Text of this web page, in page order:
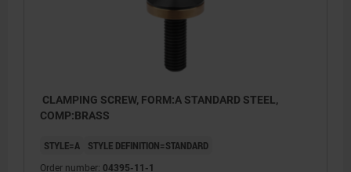
CLAMPING SCREW, FORM:A STANDARD STEEL,
COMP:BRASS
STYLE=A STYLE DEFINITION=STANDARD
Order number: 04395-11-1